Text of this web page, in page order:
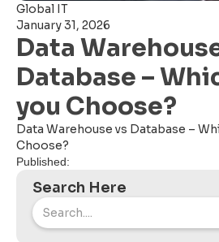
Global IT
January 31, 2026
Data
Database –
you Choose?
Data Warehouse vs Database –
Choose?
Published:
Search Here